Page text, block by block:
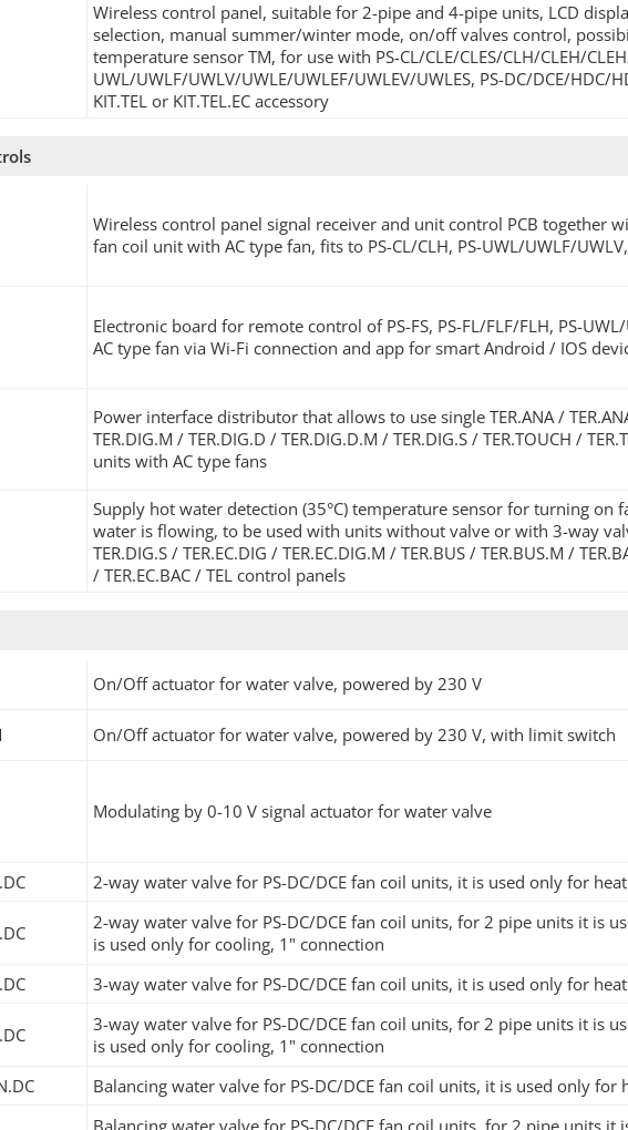
Wireless control panel, suitable for 2-pipe and 4-pipe units, LCD
selection, manual summer/winter mode, on/off valves control,
temperature sensor TM, for use with PS-CL/CLE/CLES/CLH/CLEH/
UWL/UWLF/UWLV/UWLE/UWLEF/UWLEV/UWLES, PS-DC/DCE/
KIT.TEL or KIT.TEL.EC accessory
Wireless control panel signal receiver and unit control PCB together
fan coil unit with AC type fan, fits to PS-CL/CLH, PS-UWL/UWLF/
Electronic board for remote control of PS-FS, PS-FL/FLF/FLH, PS-
AC type fan via Wi-Fi connection and app for smart Android / IOS
Power interface distributor that allows to use single TER.ANA /
TER.DIG.M / TER.DIG.D / TER.DIG.D.M / TER.DIG.S / TER.TOUCH /
units with AC type fans
Supply hot water detection (35°C) temperature sensor for turning
water is flowing, to be used with units without valve or with 3-way
TER.DIG.S / TER.EC.DIG / TER.EC.DIG.M / TER.BUS / TER.BUS.M /
/ TER.EC.BAC / TEL control panels
On/Off actuator for water valve, powered by 230 V
On/Off actuator for water valve, powered by 230 V, with limit switch
Modulating by 0-10 V signal actuator for water valve
2-way water valve for PS-DC/DCE fan coil units, it is used only for
2-way water valve for PS-DC/DCE fan coil units, for 2 pipe units it is
is used only for cooling, 1" connection
3-way water valve for PS-DC/DCE fan coil units, it is used only for
3-way water valve for PS-DC/DCE fan coil units, for 2 pipe units it is
is used only for cooling, 1" connection
Balancing water valve for PS-DC/DCE fan coil units, it is used only